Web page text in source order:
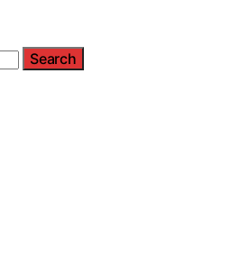
Search